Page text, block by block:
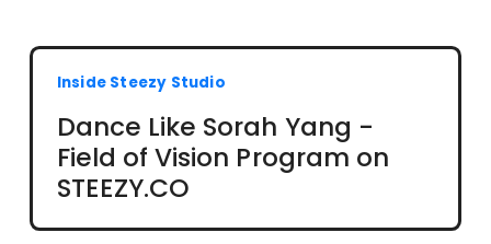
Inside Steezy Studio
Dance Like Sorah Yang -
Field of Vision Program on
STEEZY.CO